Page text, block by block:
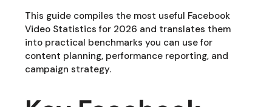
This guide compiles the most useful Facebook
Video Statistics for 2026 and translates them
into practical benchmarks you can use for
content planning, performance reporting, and
campaign strategy.